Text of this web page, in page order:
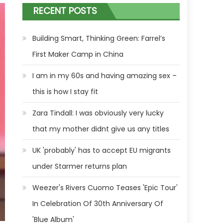
RECENT POSTS
Building Smart, Thinking Green: Farrel’s
First Maker Camp in China
I am in my 60s and having amazing sex –
this is how I stay fit
Zara Tindall: I was obviously very lucky
that my mother didnt give us any titles
UK 'probably' has to accept EU migrants
under Starmer returns plan
Weezer's Rivers Cuomo Teases 'Epic Tour'
In Celebration Of 30th Anniversary Of
'Blue Album'